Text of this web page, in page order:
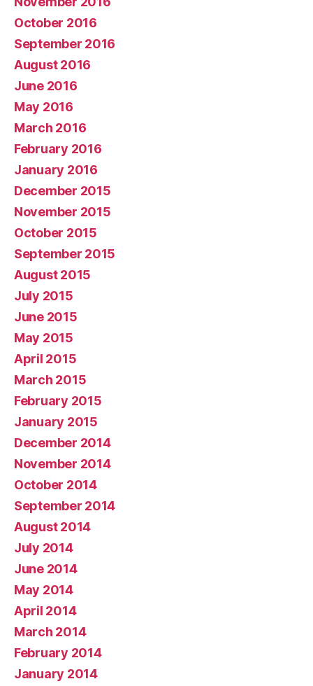
October 2016
September 2016
August 2016
June 2016
May 2016
March 2016
February 2016
January 2016
December 2015
November 2015
October 2015
September 2015
August 2015
July 2015
June 2015
May 2015
April 2015
March 2015
February 2015
January 2015
December 2014
November 2014
October 2014
September 2014
August 2014
July 2014
June 2014
May 2014
April 2014
March 2014
February 2014
January 2014